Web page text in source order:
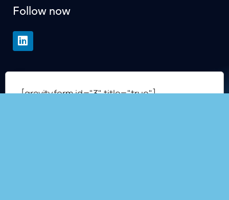
Follow now
[gravityform id="3" title="true"]